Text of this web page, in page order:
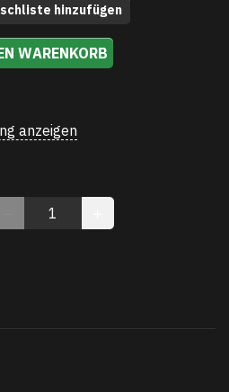
hinzufügen
WARENKORB
anzeigen